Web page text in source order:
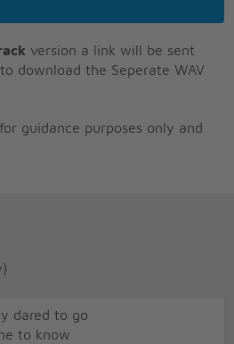
version a link will be sent
download the Seperate WAV
guidance purposes only and
dared to go
to know